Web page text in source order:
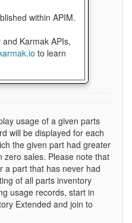
within APIM.
Karmak APIs,
to learn
usage of a given parts
will be displayed for each
the given part had greater
sales. Please note that
a part that has never had
of all parts inventory
usage records, start in
Extended and join to